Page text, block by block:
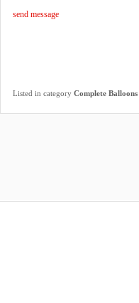
send message
Listed in category Complete Balloons